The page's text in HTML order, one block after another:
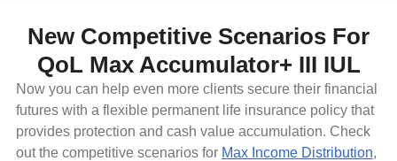
New Competitive Scenarios For
QoL Max Accumulator+ III IUL
Now you can help even more clients secure their financial
futures with a flexible permanent life insurance policy that
provides protection and cash value accumulation. Check
out the competitive scenarios for Max Income Distribution,